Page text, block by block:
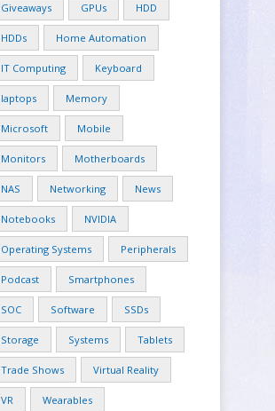
Giveaways GPUs HDD
HDDs Home Automation
IT Computing Keyboard
laptops Memory
Microsoft Mobile
Monitors Motherboards
NAS Networking News
Notebooks NVIDIA
Operating Systems Peripherals
Podcast Smartphones
SOC Software SSDs
Storage Systems Tablets
Trade Shows Virtual Reality
VR Wearables